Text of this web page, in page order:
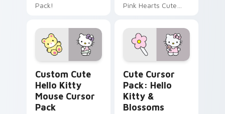
Pack!
Pink Hearts Cute
Custom Cute
Hello Kitty
Mouse Cursor
Pack
Cute Cursor
Pack: Hello
Kitty &
Blossoms